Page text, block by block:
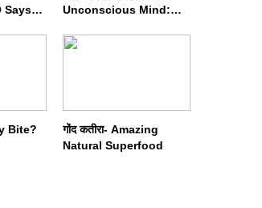
Says
2050
Unconscious Mind:
Meditation Rewires
Bite?
गोंद कतीरा- Amazing
Natural Superfood